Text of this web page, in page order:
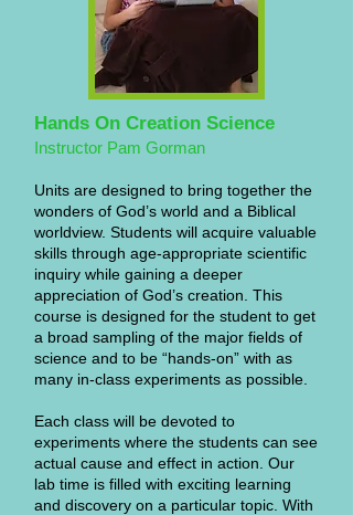
Hands On Creation Science
Instructor Pam Gorman
Units are designed to bring together the
wonders of God’s world and a Biblical
worldview. Students will acquire valuable
skills through age-appropriate scientific
inquiry while gaining a deeper
appreciation of God’s creation. This
course is designed for the student to get
a broad sampling of the major fields of
science and to be “hands-on” with as
many in-class experiments as possible.
Each class will be devoted to
experiments where the students can see
actual cause and effect in action. Our
lab time is filled with exciting learning
and discovery on a particular topic. With